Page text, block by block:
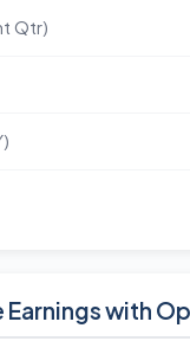
Qtr)
Earnings with